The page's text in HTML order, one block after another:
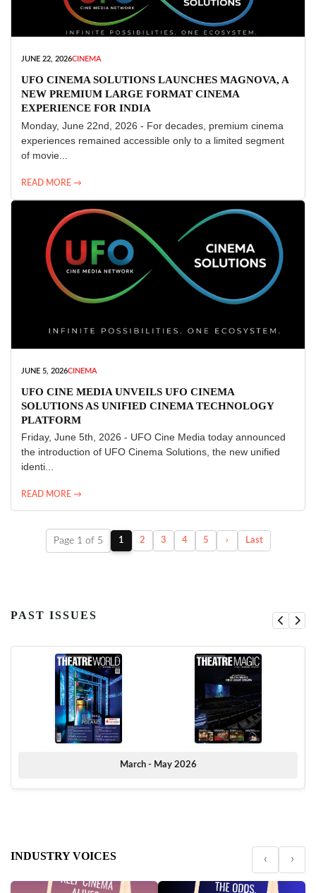
JUNE 22, 2026CINEMA
UFO CINEMA SOLUTIONS LAUNCHES MAGNOVA, A
NEW PREMIUM LARGE FORMAT CINEMA
EXPERIENCE FOR INDIA
Monday, June 22nd, 2026 - For decades, premium cinema
experiences remained accessible only to a limited segment
of movie...
READ MORE →
JUNE 5, 2026CINEMA
UFO CINE MEDIA UNVEILS UFO CINEMA
SOLUTIONS AS UNIFIED CINEMA TECHNOLOGY
PLATFORM
Friday, June 5th, 2026 - UFO Cine Media today announced
the introduction of UFO Cinema Solutions, the new unified
identi...
READ MORE →
Page 1 of 5 1 2 3 4 5 › Last
PAST ISSUES
March - May 2026
INDUSTRY VOICES ‹ ›